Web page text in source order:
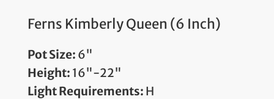
Ferns Kimberly Queen (6 Inch)
Pot Size: 6"
Height: 16"-22"
Light Requirements: H